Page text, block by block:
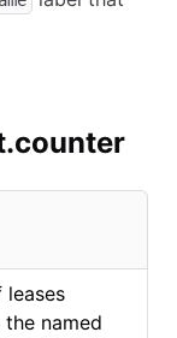
leases
named